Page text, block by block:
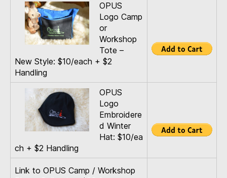
OPUS
Logo Camp
or
Workshop
Tote –
New Style: $10/each + $2
Handling
OPUS
Logo
Embroidere
d Winter
Hat: $10/ea
ch + $2 Handling
Link to OPUS Camp / Workshop